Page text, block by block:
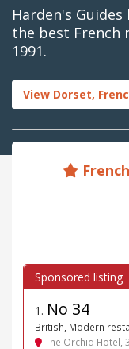
Harden's
the best French
1991.
View Dorset,
1 . No 34
British, Modern
The Orchid Hotel,